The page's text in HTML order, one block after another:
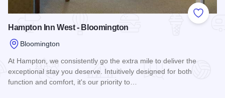
Add to
Hampton Inn West - Bloomington
Bloomington
At Hampton, we consistently go the extra mile to deliver the
exceptional stay you deserve. Intuitively designed for both
function and comfort, it's our priority to…